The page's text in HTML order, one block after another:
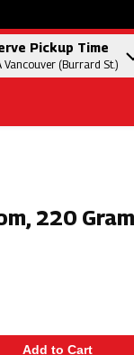
Pickup Time
Vancouver (Burrard St.)
220 Gram
Add to Cart